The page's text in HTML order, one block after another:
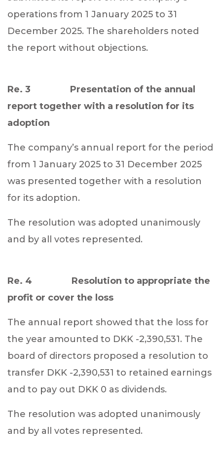
operations from 1 January 2025 to 31
December 2025. The shareholders noted
the report without objections.
Re. 3 Presentation of the annual
report together with a resolution for its
adoption
The company’s annual report for the period
from 1 January 2025 to 31 December 2025
was presented together with a resolution
for its adoption.
The resolution was adopted unanimously
and by all votes represented.
Re. 4 Resolution to appropriate the
profit or cover the loss
The annual report showed that the loss for
the year amounted to DKK -2,390,531. The
board of directors proposed a resolution to
transfer DKK -2,390,531 to retained earnings
and to pay out DKK 0 as dividends.
The resolution was adopted unanimously
and by all votes represented.